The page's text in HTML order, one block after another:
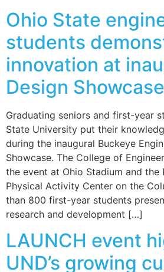
Ohio State
students
innovation at
Design Showcase
Graduating seniors and first-year
State University put their
during the inaugural Buckeye
Showcase. The College of
the event at Ohio Stadium and the
Physical Activity Center on the
than 800 first-year students
research and development […]
LAUNCH event
UND’s growing